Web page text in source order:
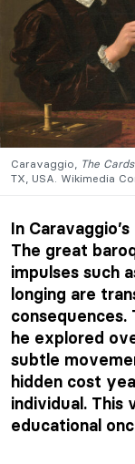
Caravaggio, The
TX, USA. Wikimedia
In
The great
impulses such
longing are
he explored
subtle
hidden cost
individual. This
educational